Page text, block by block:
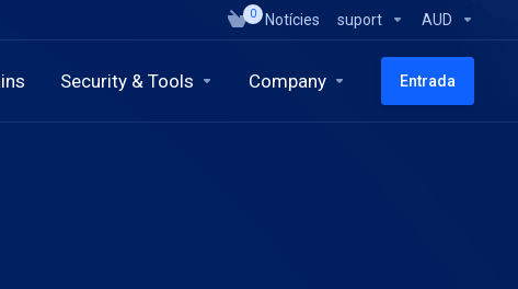
0 Notícies suport AUD
Security & Tools Company Entrada